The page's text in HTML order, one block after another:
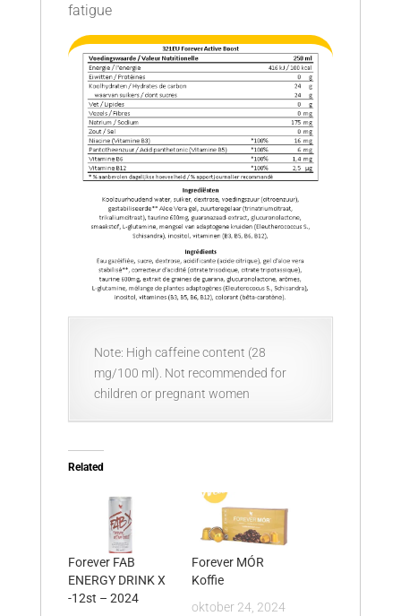
fatigue
Note: High caffeine content (28
mg/100 ml). Not recommended for
children or pregnant women
Related
Forever FAB
ENERGY DRINK X
-12st – 2024
Forever MÓR
Koffie
oktober 24, 2024